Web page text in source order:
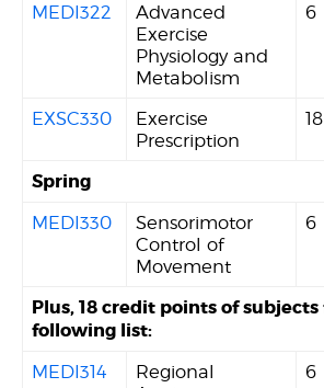
MEDI322
Advanced
Exercise
Physiology and
Metabolism
6
EXSC330
Exercise
Prescription
18
Spring
MEDI330
Sensorimotor
Control of
Movement
6
Plus, 18 credit points of
following list:
MEDI314
Regional
6